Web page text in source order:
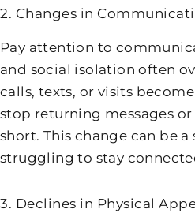
2. Changes in
Pay attention to
and social isolation often
calls, texts, or visits
stop returning messages
short. This change can be
struggling to stay
3. Declines in Physical